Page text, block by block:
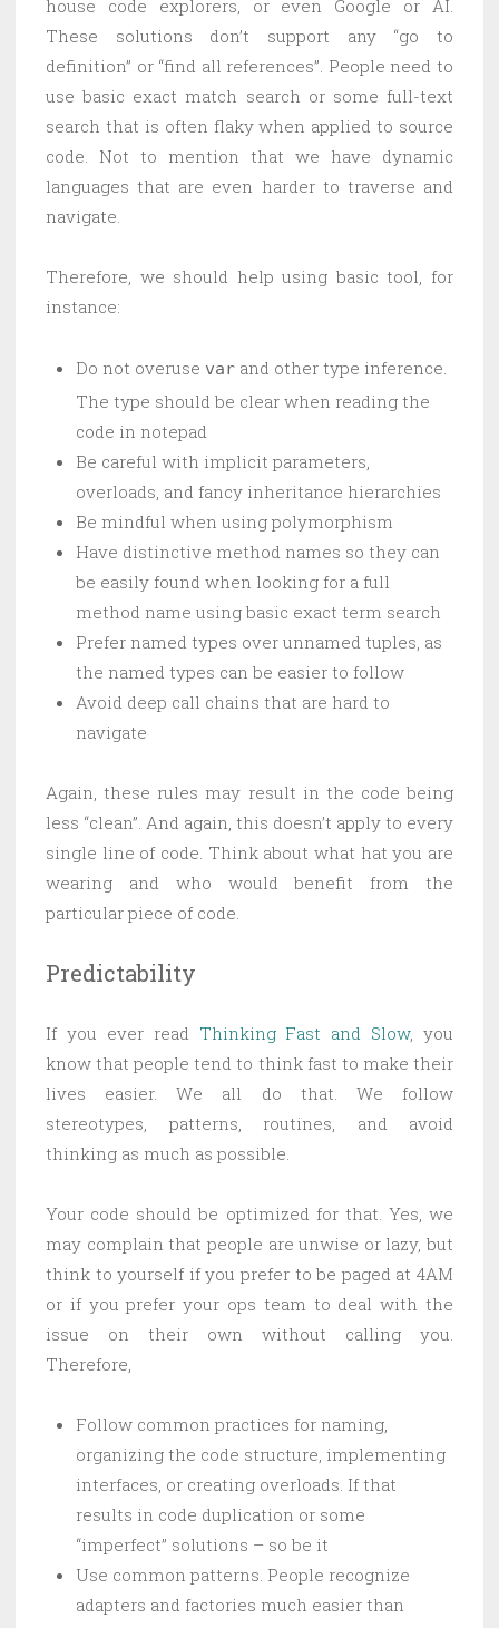
house code explorers, or even Google or AI.
These solutions don’t support any “go to
definition” or “find all references”. People need to
use basic exact match search or some full-text
search that is often flaky when applied to source
code. Not to mention that we have dynamic
languages that are even harder to traverse and
navigate.
Therefore, we should help using basic tool, for
instance:
Do not overuse var and other type inference.
The type should be clear when reading the
code in notepad
Be careful with implicit parameters,
overloads, and fancy inheritance hierarchies
Be mindful when using polymorphism
Have distinctive method names so they can
be easily found when looking for a full
method name using basic exact term search
Prefer named types over unnamed tuples, as
the named types can be easier to follow
Avoid deep call chains that are hard to
navigate
Again, these rules may result in the code being
less “clean”. And again, this doesn’t apply to every
single line of code. Think about what hat you are
wearing and who would benefit from the
particular piece of code.
Predictability
If you ever read Thinking Fast and Slow, you
know that people tend to think fast to make their
lives easier. We all do that. We follow
stereotypes, patterns, routines, and avoid
thinking as much as possible.
Your code should be optimized for that. Yes, we
may complain that people are unwise or lazy, but
think to yourself if you prefer to be paged at 4AM
or if you prefer your ops team to deal with the
issue on their own without calling you.
Therefore,
Follow common practices for naming,
organizing the code structure, implementing
interfaces, or creating overloads. If that
results in code duplication or some
“imperfect” solutions – so be it
Use common patterns. People recognize
adapters and factories much easier than